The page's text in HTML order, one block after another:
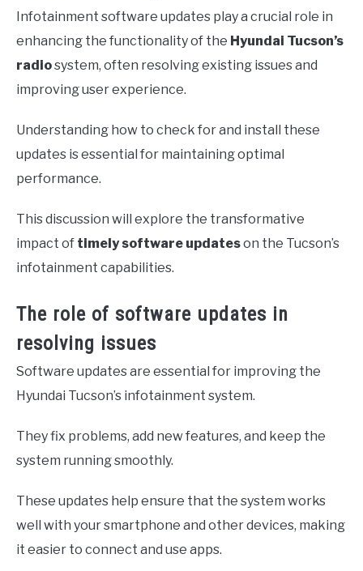
Infotainment software updates play a crucial role in
enhancing the functionality of the Hyundai Tucson’s
radiosystem, often resolving existing issues and
improving user experience.
Understanding how to check for and install these
updates is essential for maintaining optimal
performance.
This discussion will explore the transformative
impact of timely software updateson the Tucson’s
infotainment capabilities.
The role of software updates in
resolving issues
Software updates are essential for improving the
Hyundai Tucson’s infotainment system.
They fix problems, add new features, and keep the
system running smoothly.
These updates help ensure that the system works
well with your smartphone and other devices, making
it easier to connect and use apps.